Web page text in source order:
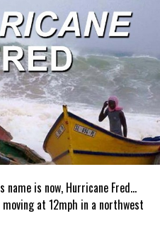
name is now, Hurricane Fred…
at 12mph in a northwest